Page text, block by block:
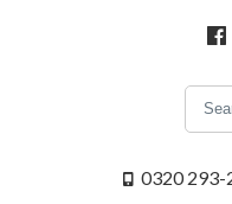
0320 293-